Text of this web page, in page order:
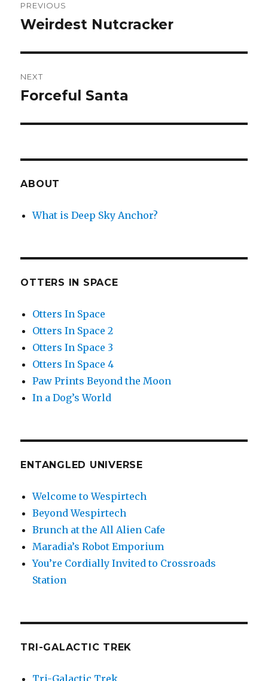
navigation
PREVIOUS
Previous
Weirdest Nutcracker
NEXT
Next
Forceful Santa
ABOUT
What is Deep Sky Anchor?
OTTERS IN SPACE
Otters In Space
Otters In Space 2
Otters In Space 3
Otters In Space 4
Paw Prints Beyond the Moon
In a Dog’s World
ENTANGLED UNIVERSE
Welcome to Wespirtech
Beyond Wespirtech
Brunch at the All Alien Cafe
Maradia’s Robot Emporium
You’re Cordially Invited to Crossroads
Station
TRI-GALACTIC TREK